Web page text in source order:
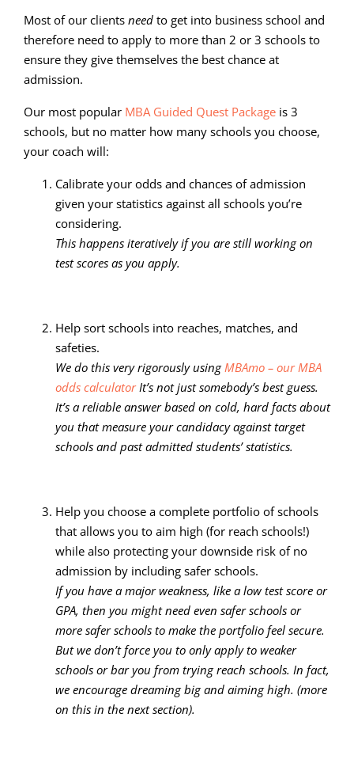
Most of our clients need to get into business school and
therefore need to apply to more than 2 or 3 schools to
ensure they give themselves the best chance at
admission.
Our most popular MBA Guided Quest Package is 3
schools, but no matter how many schools you choose,
your coach will:
Calibrate your odds and chances of admission
given your statistics against all schools you’re
considering.
This happens iteratively if you are still working on
test scores as you apply.
Help sort schools into reaches, matches, and
safeties.
We do this very rigorously using MBAmo – our MBA
odds calculatorIt’s not just somebody’s best guess.
It’s a reliable answer based on cold, hard facts about
you that measure your candidacy against target
schools and past admitted students’ statistics.
Help you choose a complete portfolio of schools
that allows you to aim high (for reach schools!)
while also protecting your downside risk of no
admission by including safer schools.
If you have a major weakness, like a low test score or
GPA, then you might need even safer schools or
more safer schools to make the portfolio feel secure.
But we don’t force you to only apply to weaker
schools or bar you from trying reach schools. In fact,
we encourage dreaming big and aiming high. (more
on this in the next section).